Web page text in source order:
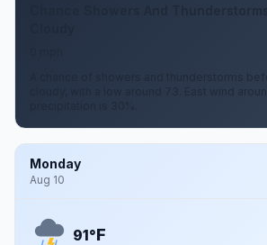
Chance Showers And
A chance of showers and thunderstorms
cloudy, with a low around 73. East wind
Monday
Aug 10
91°F